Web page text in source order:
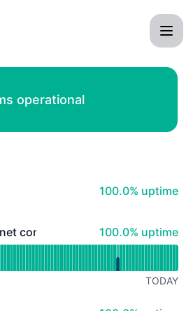
operational
100% - uptime
100.0% uptime
- Operational
connectivity 100% - uptime
100.0% uptime
AGO TODAY